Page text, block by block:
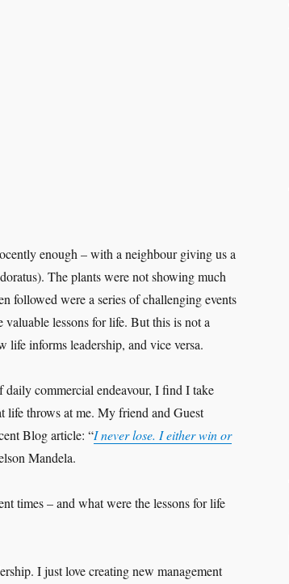
enough – with a neighbour giving us a
The plants were not showing much
followed were a series of challenging events
lessons for life. But this is not a
life informs leadership, and vice versa.
daily commercial endeavour, I find I take
life throws at me. My friend and Guest
Blog article: “I never lose. I either win or
Mandela.
times – and what were the lessons for life
I just love creating new management